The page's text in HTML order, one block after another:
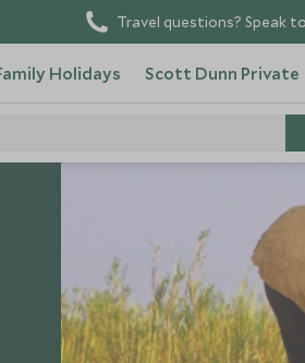
Travel questions? Speak
Holidays Scott Dunn Private